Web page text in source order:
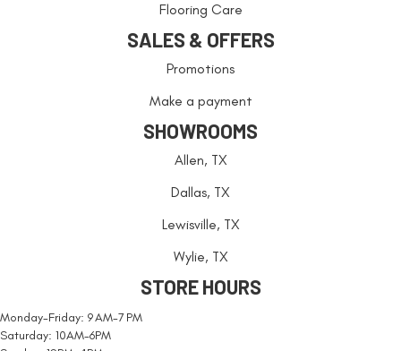
Flooring Care
SALES & OFFERS
Promotions
Make a payment
SHOWROOMS
Allen, TX
Dallas, TX
Lewisville, TX
Wylie, TX
STORE HOURS
Monday-Friday: 9 AM-7 PM
Saturday: 10AM-6PM